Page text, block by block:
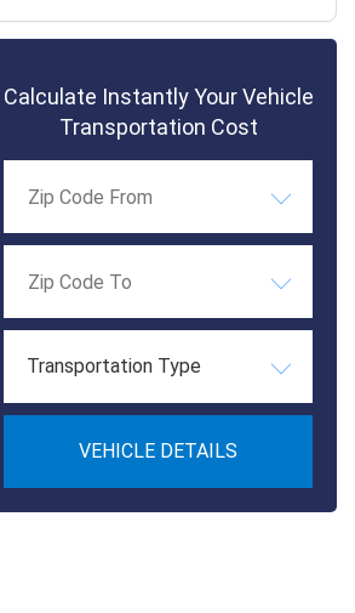
Calculate Instantly Your Vehicle
Transportation Cost
Transportation Type
VEHICLE DETAILS